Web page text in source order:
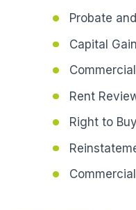
Probate
Capital
Rent
Right to Buy